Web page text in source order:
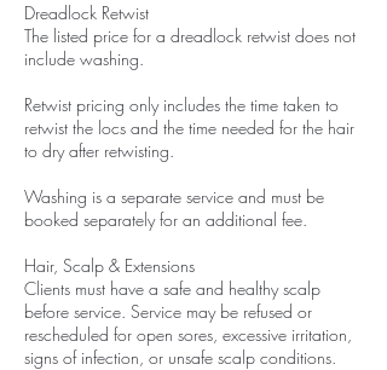
Dreadlock Retwist
The listed price for a dreadlock retwist does not
include washing.
Retwist pricing only includes the time taken to
retwist the locs and the time needed for the hair
to dry after retwisting.
Washing is a separate service and must be
booked separately for an additional fee.
Hair, Scalp & Extensions
Clients must have a safe and healthy scalp
before service. Service may be refused or
rescheduled for open sores, excessive irritation,
signs of infection, or unsafe scalp conditions.